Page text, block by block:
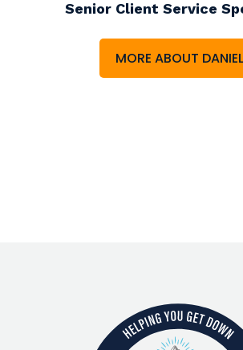
Senior Client Service
MORE ABOUT DANIEL